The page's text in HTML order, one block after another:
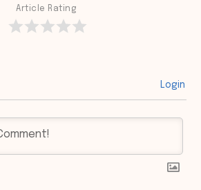
Article Rating
Login